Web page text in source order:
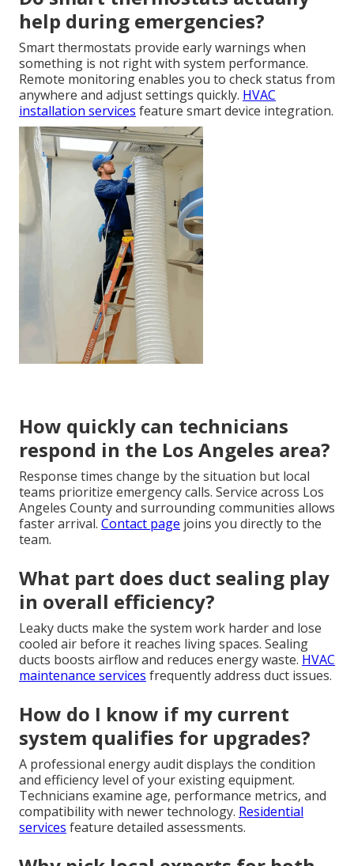
help during emergencies?
Smart thermostats provide early warnings when
something is not right with system performance.
Remote monitoring enables you to check status from
anywhere and adjust settings quickly. HVAC
installation services feature smart device integration.
How quickly can technicians
respond in the Los Angeles area?
Response times change by the situation but local
teams prioritize emergency calls. Service across Los
Angeles County and surrounding communities allows
faster arrival. Contact page joins you directly to the
team.
What part does duct sealing play
in overall efficiency?
Leaky ducts make the system work harder and lose
cooled air before it reaches living spaces. Sealing
ducts boosts airflow and reduces energy waste. HVAC
maintenance services frequently address duct issues.
How do I know if my current
system qualifies for upgrades?
A professional energy audit displays the condition
and efficiency level of your existing equipment.
Technicians examine age, performance metrics, and
compatibility with newer technology. Residential
services feature detailed assessments.